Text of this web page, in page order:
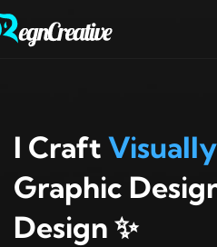
I Craft
Graphic
Design ✨